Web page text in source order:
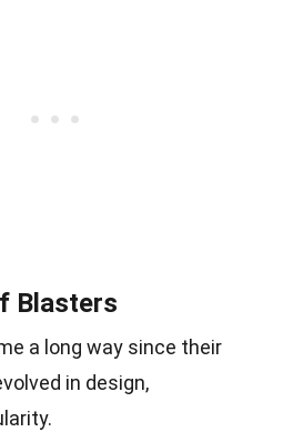
Blasters
a long way since their
in design,